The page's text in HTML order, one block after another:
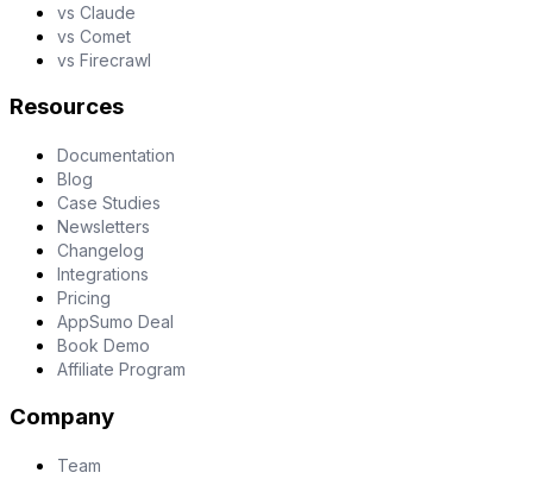
vs Claude
vs Comet
vs Firecrawl
Resources
Documentation
Blog
Case Studies
Newsletters
Changelog
Integrations
Pricing
AppSumo Deal
Book Demo
Affiliate Program
Company
Team